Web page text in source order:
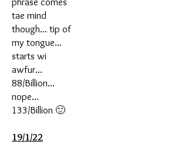
tae mind
though... tip of
my tongue...
starts wi
awfur...
88/Billion...
nope...
133/Billion 🙂
19/1/22